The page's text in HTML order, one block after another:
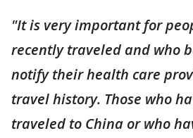
"It is very important for
recently traveled and who
notify their health care
travel history. Those who
traveled to China or who